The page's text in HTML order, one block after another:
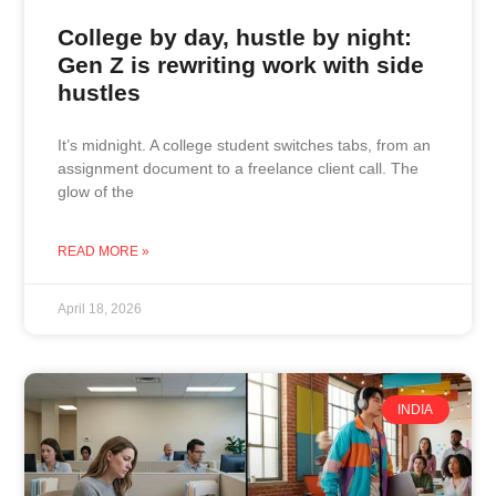
College by day, hustle by night:
Gen Z is rewriting work with side
hustles
It’s midnight. A college student switches tabs, from an
assignment document to a freelance client call. The
glow of the
READ MORE »
April 18, 2026
INDIA